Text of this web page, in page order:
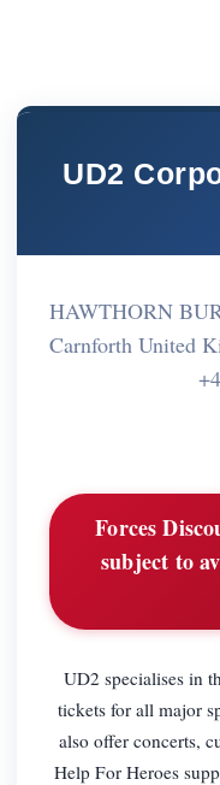
UD2
HAWTHORN
Carnforth United
Forces
subject to
UD2 specialises in
tickets for all major
also offer concerts,
Help For Heroes